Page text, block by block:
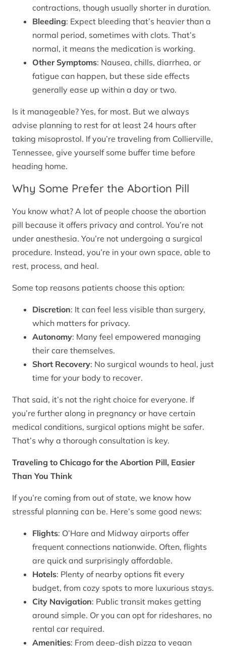
contractions, though usually shorter in duration.
Bleeding: Expect bleeding that’s heavier than a
normal period, sometimes with clots. That’s
normal, it means the medication is working.
Other Symptoms: Nausea, chills, diarrhea, or
fatigue can happen, but these side effects
generally ease up within a day or two.
Is it manageable? Yes, for most. But we always
advise planning to rest for at least 24 hours after
taking misoprostol. If you’re traveling from Collierville,
Tennessee, give yourself some buffer time before
heading home.
Why Some Prefer the Abortion Pill
You know what? A lot of people choose the abortion
pill because it offers privacy and control. You’re not
under anesthesia. You’re not undergoing a surgical
procedure. Instead, you’re in your own space, able to
rest, process, and heal.
Some top reasons patients choose this option:
Discretion: It can feel less visible than surgery,
which matters for privacy.
Autonomy: Many feel empowered managing
their care themselves.
Short Recovery: No surgical wounds to heal, just
time for your body to recover.
That said, it’s not the right choice for everyone. If
you’re further along in pregnancy or have certain
medical conditions, surgical options might be safer.
That’s why a thorough consultation is key.
Traveling to Chicago for the Abortion Pill, Easier
Than You Think
If you’re coming from out of state, we know how
stressful planning can be. Here’s some good news:
Flights: O’Hare and Midway airports offer
frequent connections nationwide. Often, flights
are quick and surprisingly affordable.
Hotels: Plenty of nearby options fit every
budget, from cozy spots to more luxurious stays.
City Navigation: Public transit makes getting
around simple. Or you can opt for rideshares, no
rental car required.
Amenities: From deep-dish pizza to vegan